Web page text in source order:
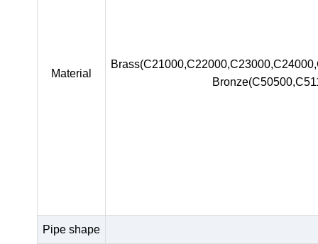
Material
Pipe shape